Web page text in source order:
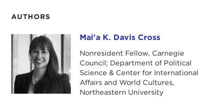
AUTHORS
Mai'a K. Davis CrossMai'a K. Davis Cross
Nonresident Fellow, Carnegie
Council; Department of Political
Science & Center for International
Affairs and World Cultures,
Northeastern University